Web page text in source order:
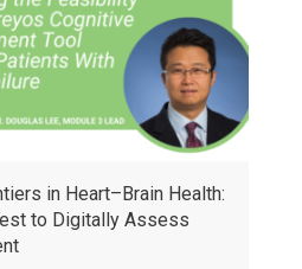
in Heart–Brain Health:
to Digitally Assess